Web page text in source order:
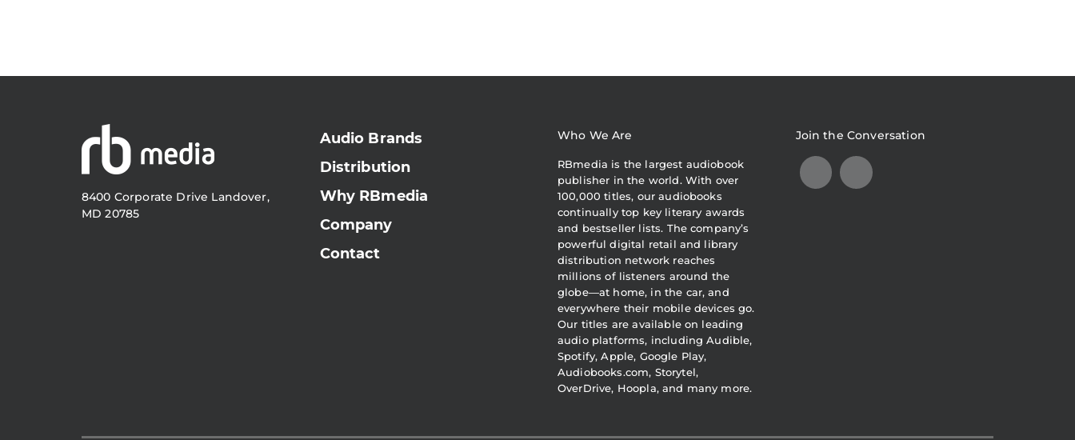
8400 Corporate Drive Landover,
MD 20785
Audio Brands
Distribution
Why RBmedia
Company
Contact
Who We Are
RBmedia is the largest audiobook
publisher in the world. With over
100,000 titles, our audiobooks
continually top key literary awards
and bestseller lists. The company’s
powerful digital retail and library
distribution network reaches
millions of listeners around the
globe—at home, in the car, and
everywhere their mobile devices go.
Our titles are available on leading
audio platforms, including Audible,
Spotify, Apple, Google Play,
Audiobooks.com, Storytel,
OverDrive, Hoopla, and many more.
Join the Conversation